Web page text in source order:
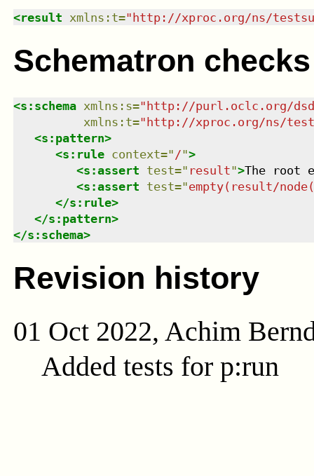
<result xmlns : t=" http://xproc.org/ns/
Schematron checks
<s:schema xmlns : s="http://purl.oclc.org/
xmlns : t="http://xproc.org/ns/
<s:pattern>
<s:rule context=" /">
<s:assert test=" result">The root
<s:assert test="empty(result/
</s:rule>
</s:pattern>
</s:schema>
Revision history
01 Oct 2022, Achim
Added tests for p:run